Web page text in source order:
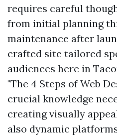
requires careful
from initial planning
maintenance after
crafted site tailored
audiences here in
"The 4 Steps of Web
crucial knowledge
creating visually
also dynamic